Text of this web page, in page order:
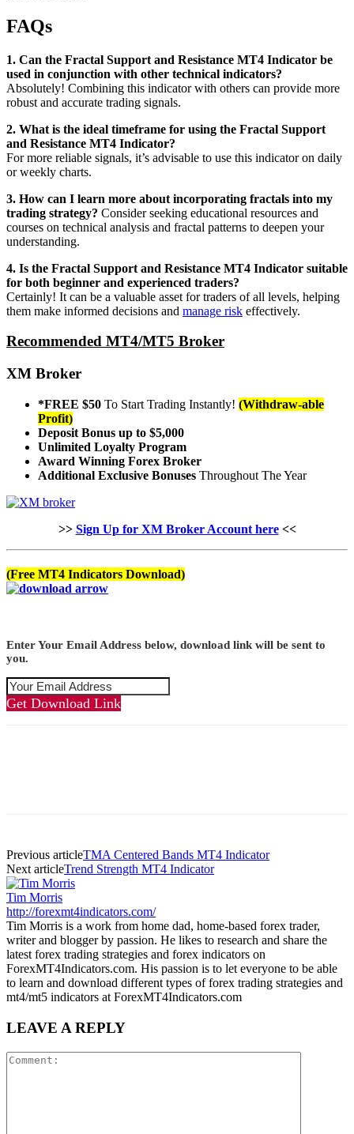
FAQs
1. Can the Fractal Support and Resistance MT4 Indicator be
used in conjunction with other technical indicators?
Absolutely! Combining this indicator with others can provide more
robust and accurate trading signals.
2. What is the ideal timeframe for using the Fractal Support
and Resistance MT4 Indicator?
For more reliable signals, it’s advisable to use this indicator on daily
or weekly charts.
3. How can I learn more about incorporating fractals into my
trading strategy? Consider seeking educational resources and
courses on technical analysis and fractal patterns to deepen your
understanding.
4. Is the Fractal Support and Resistance MT4 Indicator suitable
for both beginner and experienced traders?
Certainly! It can be a valuable asset for traders of all levels, helping
them make informed decisions and manage risk effectively.
Recommended MT4/MT5 Broker
XM Broker
*FREE $50 To Start Trading Instantly! (Withdraw-able
Profit)
Deposit Bonus up to $5,000
Unlimited Loyalty Program
Award Winning Forex Broker
Additional Exclusive Bonuses Throughout The Year
>> Sign Up for XM Broker Account here<<
(Free MT4 Indicators Download)
Enter Your Email Address below, download link will be sent to
you.
Get Download Link
Previous articleTMA Centered Bands MT4 Indicator
Next articleTrend Strength MT4 Indicator
Tim Morris
http://forexmt4indicators.com/
Tim Morris is a work from home dad, home-based forex trader,
writer and blogger by passion. He likes to research and share the
latest forex trading strategies and forex indicators on
ForexMT4Indicators.com. His passion is to let everyone to be able
to learn and download different types of forex trading strategies and
mt4/mt5 indicators at ForexMT4Indicators.com
LEAVE A REPLY